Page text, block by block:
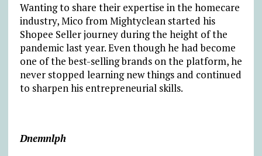
Wanting to share their expertise in the homecare
industry, Mico from Mightyclean started his
Shopee Seller journey during the height of the
pandemic last year. Even though he had become
one of the best-selling brands on the platform, he
never stopped learning new things and continued
to sharpen his entrepreneurial skills.
Dnemnlph